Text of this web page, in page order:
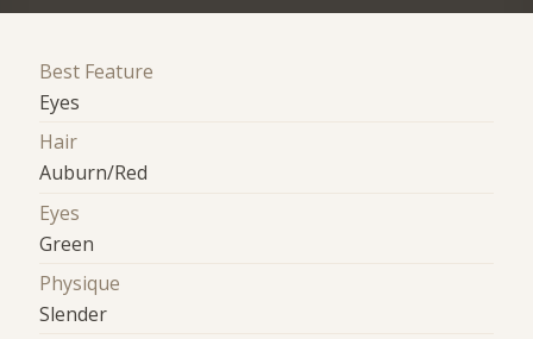
Best Feature
Eyes
Hair
Auburn/Red
Eyes
Green
Physique
Slender